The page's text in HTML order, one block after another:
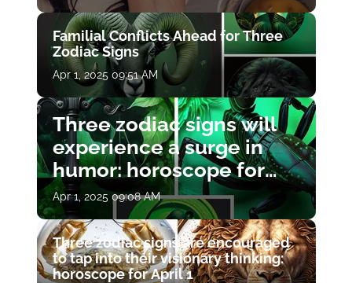
Familial Conflicts Ahead for Three
Zodiac Signs
Apr 1, 2025 09:51 AM
Three zodiac signs will
experience a surge in
humor: horoscope for
April 1
Apr 1, 2025 09:08 AM
Three zodiac signs are encouraged
to tap into their visionary thinking:
horoscope for April 1